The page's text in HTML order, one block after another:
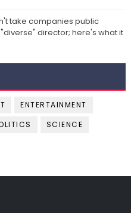
take companies public
director; here's what it
ENTERTAINMENT
SCIENCE